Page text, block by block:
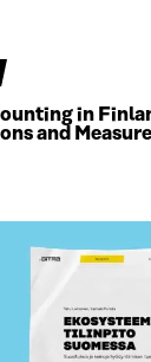
in
and